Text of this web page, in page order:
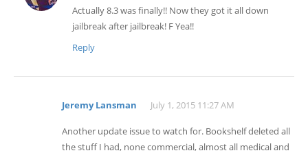
Actually 8.3 was finally!! Now they got it all down
jailbreak after jailbreak! F Yea!!
Reply
Jeremy Lansman July 1, 2015 11:27 AM
Another update issue to watch for. Bookshelf deleted all
the stuff I had, none commercial, almost all medical and